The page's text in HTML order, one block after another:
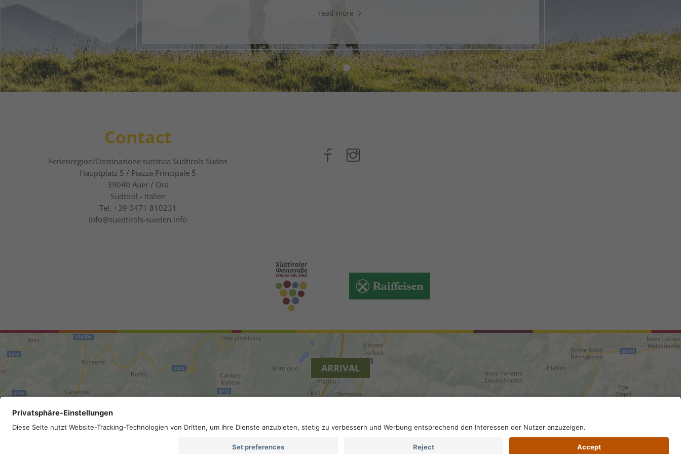
read more
1 2
Contact
Ferienregion/Destinazione turistica Südtirols Süden
Hauptplatz 5 / Piazza Principale 5
39040 Auer / Ora
Südtirol - Italien
Tel. +39 0471 810231
info@suedtirols-sueden.info
ARRIVAL
Site map . Legal Notice . Privacy . Accessibility . Privacy settings . VAT number IT 02296130210; SDI-Kodex: A4RZ960